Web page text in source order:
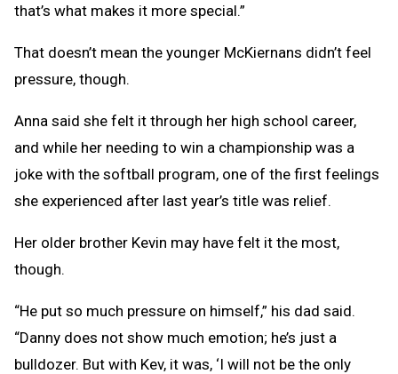
that’s what makes it more special.”
That doesn’t mean the younger McKiernans didn’t feel
pressure, though.
Anna said she felt it through her high school career,
and while her needing to win a championship was a
joke with the softball program, one of the first feelings
she experienced after last year’s title was relief.
Her older brother Kevin may have felt it the most,
though.
“He put so much pressure on himself,” his dad said.
“Danny does not show much emotion; he’s just a
bulldozer. But with Kev, it was, ‘I will not be the only